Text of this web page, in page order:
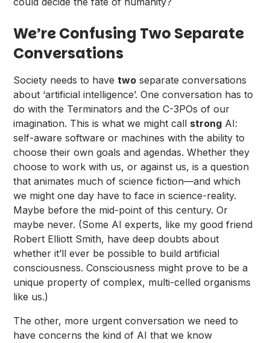
We’re Confusing Two Separate
Conversations
Society needs to havetwo separate conversations
about ‘artificial intelligence’. One conversation has to
do with the Terminators and the C-3POs of our
imagination. This is what we might call strong AI:
self-aware software or machines with the ability to
choose their own goals and agendas. Whether they
choose to work with us, or against us, is a question
that animates much of science fiction—and which
we might one day have to face in science-reality.
Maybe before the mid-point of this century. Or
maybe never. (Some AI experts, like my good friend
Robert Elliott Smith, have deep doubts about
whether it’ll ever be possible to build artificial
consciousness. Consciousness might prove to be a
unique property of complex, multi-celled organisms
like us.)
The other, more urgent conversation we need to
have concerns the kind of AI that we know